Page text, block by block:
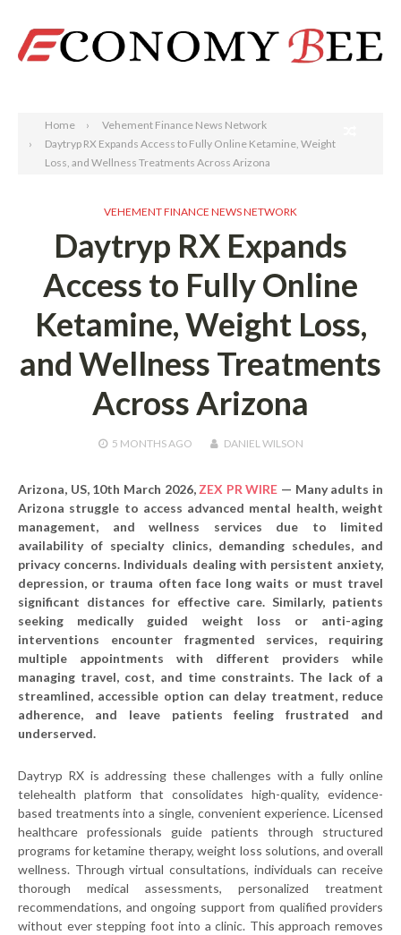
Home
Vehement Finance News Network
Daytryp RX Expands Access to Fully Online Ketamine, Weight
Loss, and Wellness Treatments Across Arizona
VEHEMENT FINANCE NEWS NETWORK
Daytryp RX Expands
Access to Fully Online
Ketamine, Weight Loss,
and Wellness Treatments
Across Arizona
5 MONTHSAGO DANIEL WILSON
Arizona, US, 10th March 2026, ZEX PR WIRE — Many adults in
Arizona struggle to access advanced mental health, weight
management, and wellness services due to limited
availability of specialty clinics, demanding schedules, and
privacy concerns. Individuals dealing with persistent anxiety,
depression, or trauma often face long waits or must travel
significant distances for effective care. Similarly, patients
seeking medically guided weight loss or anti-aging
interventions encounter fragmented services, requiring
multiple appointments with different providers while
managing travel, cost, and time constraints. The lack of a
streamlined, accessible option can delay treatment, reduce
adherence, and leave patients feeling frustrated and
underserved.
Daytryp RX is addressing these challenges with a fully online
telehealth platform that consolidates high-quality, evidence-
based treatments into a single, convenient experience. Licensed
healthcare professionals guide patients through structured
programs for ketamine therapy, weight loss solutions, and overall
wellness. Through virtual consultations, individuals can receive
thorough medical assessments, personalized treatment
recommendations, and ongoing support from qualified providers
without ever stepping foot into a clinic. This approach removes